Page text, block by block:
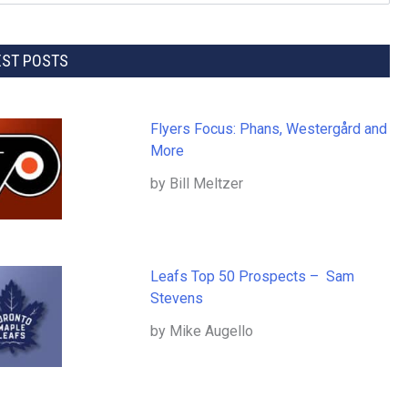
POSTS
Flyers Focus: Phans, Westergård and
More
by Bill Meltzer
Leafs Top 50 Prospects – Sam
Stevens
by Mike Augello